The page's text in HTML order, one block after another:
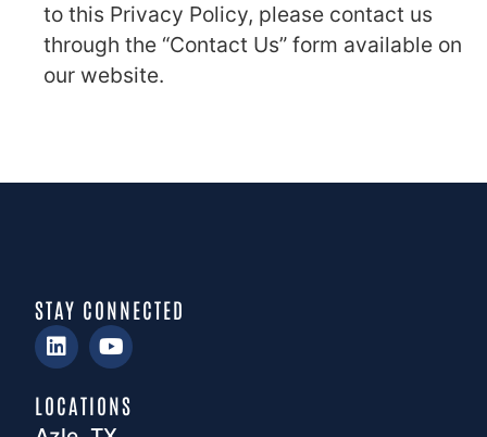
to this Privacy Policy, please contact us
through the “Contact Us” form available on
our website.
STAY CONNECTED
LOCATIONS